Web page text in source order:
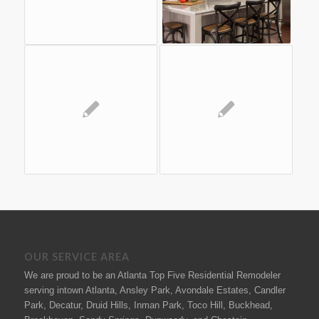
OUR SERVICE AREA
We are proud to be an Atlanta Top Five Residential Remodeler
serving intown Atlanta, Ansley Park, Avondale Estates, Candler
Park, Decatur, Druid Hills, Inman Park, Toco Hill, Buckhead,